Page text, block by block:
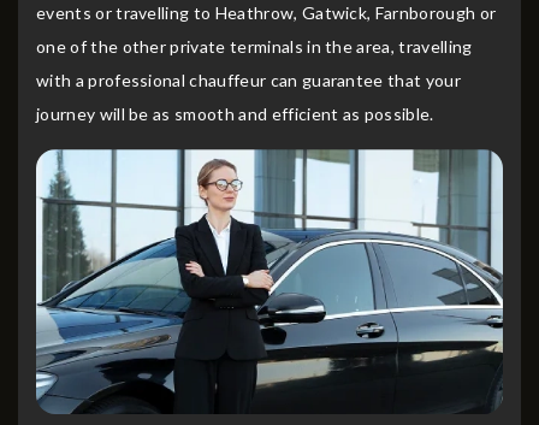
events or travelling to Heathrow, Gatwick, Farnborough or
one of the other private terminals in the area, travelling
with a professional chauffeur can guarantee that your
journey will be as smooth and efficient as possible.